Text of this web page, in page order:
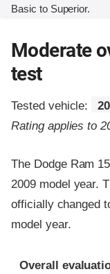
Basic to Superior.
Moderate
test
Tested vehicle:
Rating applies to
The Dodge Ram
2009 model year.
officially changed
model year.
Evaluation criteria
Rating
Overall